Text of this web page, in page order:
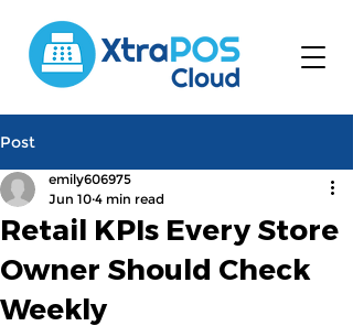
Post
Retail KPIs Every Store
Owner Should Check
Weekly
emily606975
Jun 10 4 min read